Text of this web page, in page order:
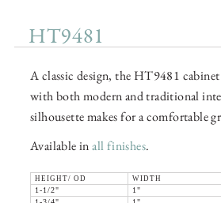
HT9481
A classic design, the HT9481
with both modern and traditional
silhousette makes for a comfortable
Available inall finishes.
HEIGHT/ OD WIDTH
1-1/2"
1"